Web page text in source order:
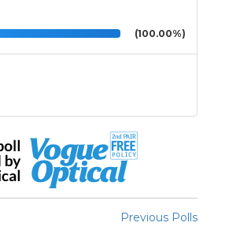
(100.00%)
Previous Polls